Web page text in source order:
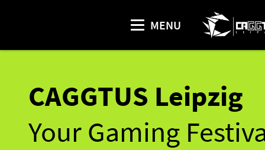
MENU
CAGGTUS Leipzig
Your Gaming